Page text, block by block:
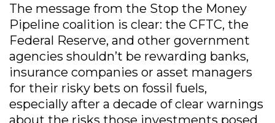
The message from the Stop the Money
Pipeline coalition is clear: the CFTC, the
Federal Reserve, and other government
agencies shouldn’t be rewarding banks,
insurance companies or asset managers
for their risky bets on fossil fuels,
especially after a decade of clear warnings
about the risks those investments posed